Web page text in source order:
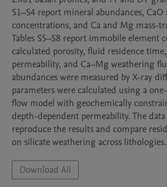
S1–S4 report mineral abundances,
concentrations, and Ca and Mg mass-
Tables S5–S8 report immobile element
calculated porosity, fluid residence
permeability, and Ca–Mg weathering
abundances were measured by X-ray
parameters were calculated using a
flow model with geochemically
depth-dependent permeability. The
reproduce the results and compare
on silicate weathering across lithologies.
Download All